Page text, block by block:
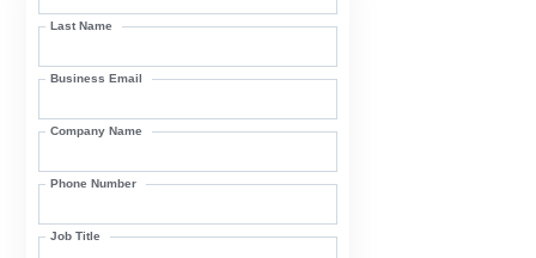
Last Name
Business Email
Company Name
Phone Number
Job Title